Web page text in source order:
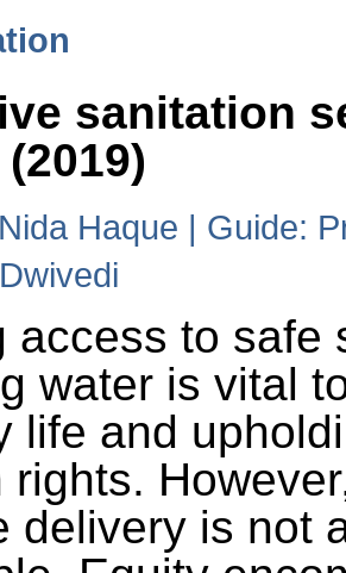
sanitation
Haque | Guide:
access to safe
water is vital
life and
rights.
delivery is not